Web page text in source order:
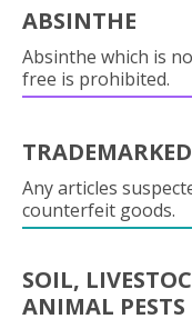
ABSINTHE
Absinthe which is
free is prohibited.
Any articles
counterfeit goods.
SOIL,
ANIMAL PESTS